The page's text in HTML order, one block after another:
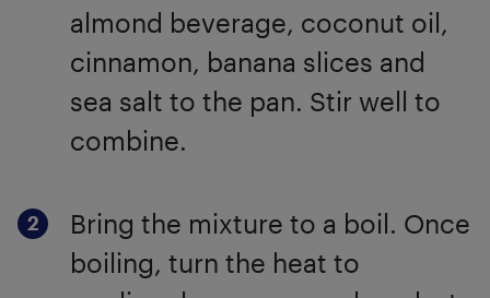
almond beverage, coconut oil,
cinnamon, banana slices and
sea salt to the pan. Stir well to
combine.
Bring the mixture to a boil. Once
boiling, turn the heat to